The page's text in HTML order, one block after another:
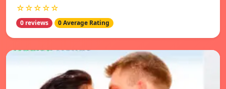
☆☆☆☆☆
0 reviews 0 Average Rating